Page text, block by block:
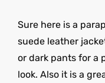
Sure here is a
suede leather
or dark pants for a
look. Also it is a